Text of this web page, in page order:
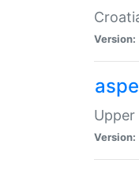
Version:
Version: